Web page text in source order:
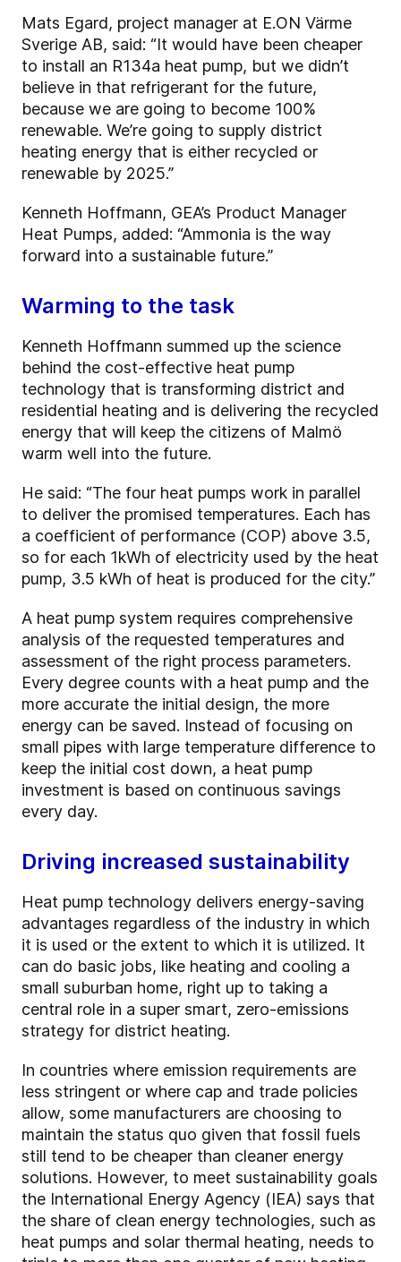
Mats Egard, project manager at E.ON Värme
Sverige AB, said: “It would have been cheaper
to install an R134a heat pump, but we didn’t
believe in that refrigerant for the future,
because we are going to become 100%
renewable. We’re going to supply district
heating energy that is either recycled or
renewable by 2025.”
Kenneth Hoffmann, GEA’s Product Manager
Heat Pumps, added: “Ammonia is the way
forward into a sustainable future.”
Warming to the task
Kenneth Hoffmann summed up the science
behind the cost-effective heat pump
technology that is transforming district and
residential heating and is delivering the recycled
energy that will keep the citizens of Malmö
warm well into the future.
He said: “The four heat pumps work in parallel
to deliver the promised temperatures. Each has
a coefficient of performance (COP) above 3.5,
so for each 1kWh of electricity used by the heat
pump, 3.5 kWh of heat is produced for the city.”
A heat pump system requires comprehensive
analysis of the requested temperatures and
assessment of the right process parameters.
Every degree counts with a heat pump and the
more accurate the initial design, the more
energy can be saved. Instead of focusing on
small pipes with large temperature difference to
keep the initial cost down, a heat pump
investment is based on continuous savings
every day.
Driving increased sustainability
Heat pump technology delivers energy-saving
advantages regardless of the industry in which
it is used or the extent to which it is utilized. It
can do basic jobs, like heating and cooling a
small suburban home, right up to taking a
central role in a super smart, zero-emissions
strategy for district heating.
In countries where emission requirements are
less stringent or where cap and trade policies
allow, some manufacturers are choosing to
maintain the status quo given that fossil fuels
still tend to be cheaper than cleaner energy
solutions. However, to meet sustainability goals
the International Energy Agency (IEA) says that
the share of clean energy technologies, such as
heat pumps and solar thermal heating, needs to